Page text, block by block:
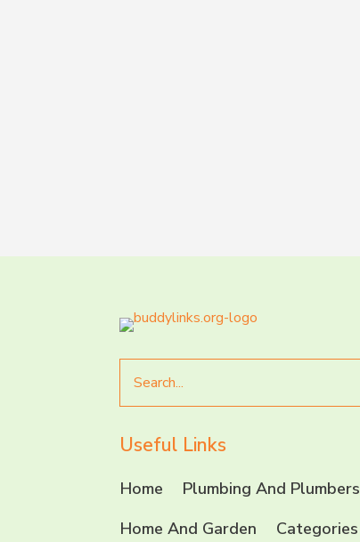
for
Useful Links
Home Plumbing And Plumbers
Home And Garden
Categories